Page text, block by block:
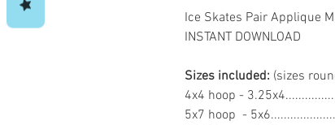
Ice Skates Pair Applique
INSTANT DOWNLOAD
Sizes included: (sizes
4x4 hoop -
5x7 hoop -